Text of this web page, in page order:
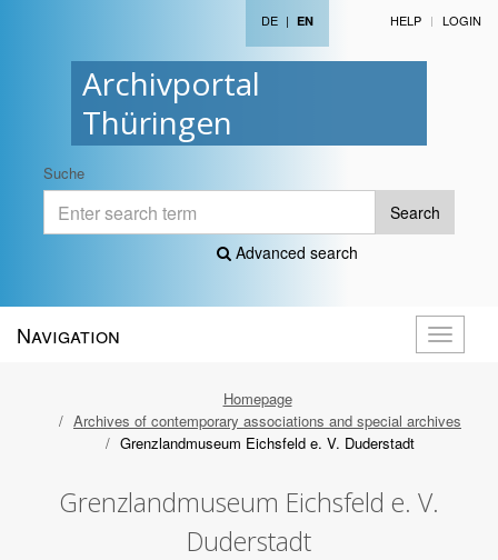
Archivportal
Thüringen
DE | EN HELP LOGIN
Suche
Search
Advanced search
Toggle
Navigation
Homepage
Archives of contemporary associations and special archives
Grenzlandmuseum Eichsfeld e. V. Duderstadt
Grenzlandmuseum Eichsfeld e. V.
Duderstadt